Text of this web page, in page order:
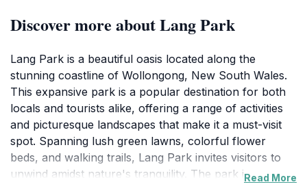
Discover more about Lang Park
Lang Park is a beautiful oasis located along the
stunning coastline of Wollongong, New South Wales.
This expansive park is a popular destination for both
locals and tourists alike, offering a range of activities
and picturesque landscapes that make it a must-visit
spot. Spanning lush green lawns, colorful flower
beds, and walking trails, Lang Park invites visitors to
unwind amidst nature's tranquility. The park isRead More